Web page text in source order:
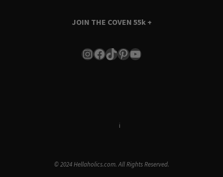
JOIN THE COVEN 55k +
Instagram
Facebook
TikTok
Pinterest
YouTube
i
© 2024 Hellaholics.com. All Rights Reserved.